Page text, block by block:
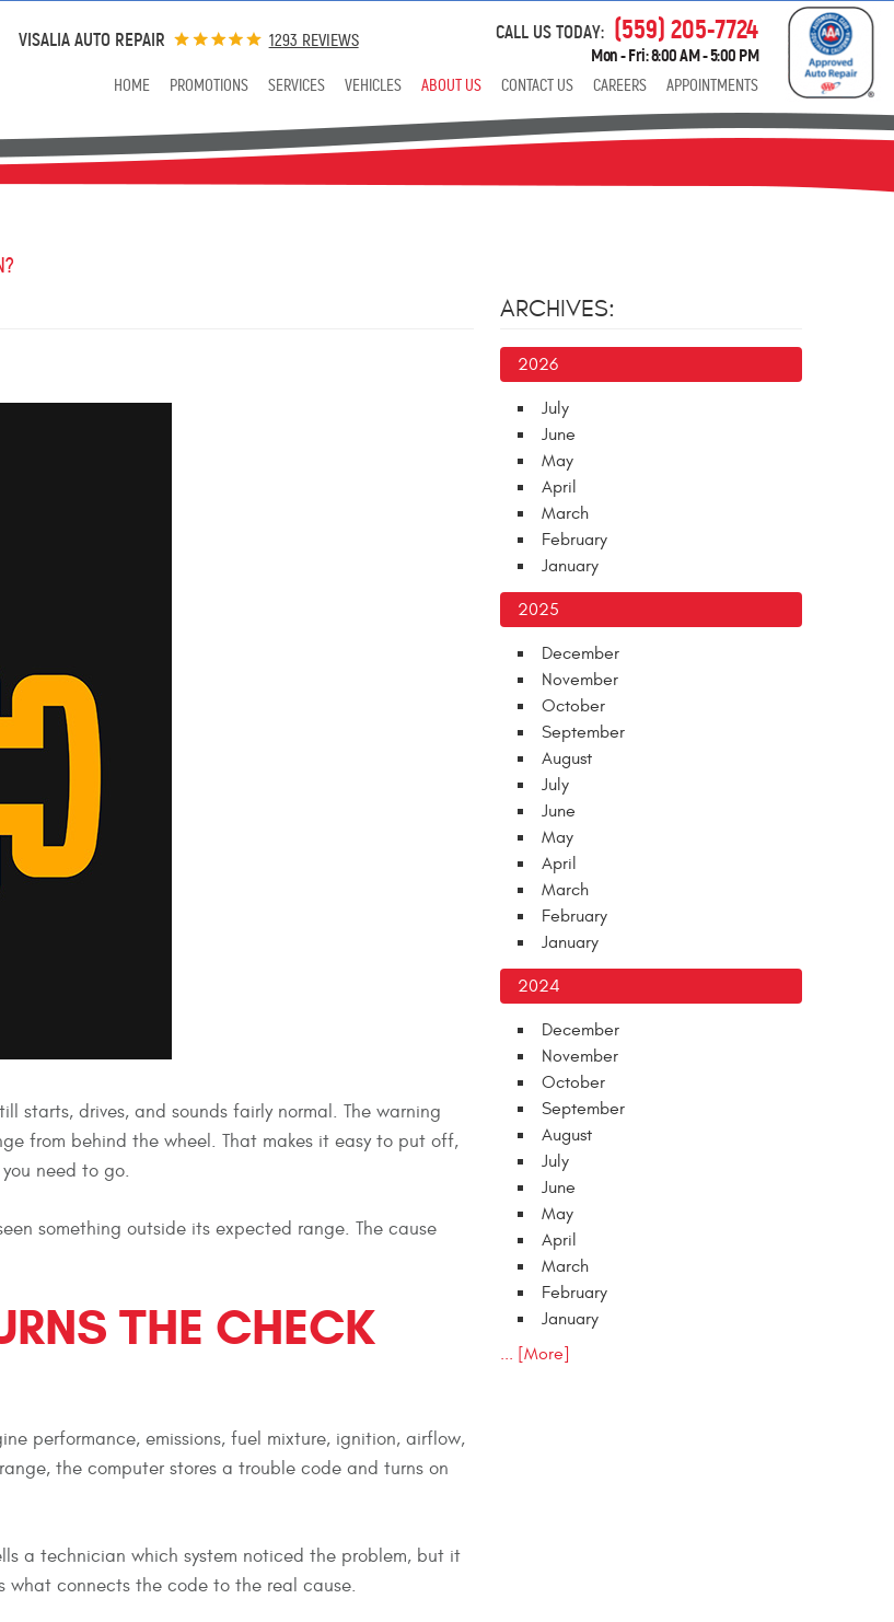
VISALIA AUTO REPAIR 1293 REVIEWS CALL US TODAY: (559) 205-7724
Mon - Fri: 8:00 AM - 5:00 PM
HOME PROMOTIONS SERVICES VEHICLES ABOUT US CONTACT US CAREERS APPOINTMENTS
starts, drives, and sounds fairly normal. The warning
from behind the wheel. That makes it easy to put off,
need to go.
something outside its expected range. The cause
THE CHECK
performance, emissions, fuel mixture, ignition, airflow,
the computer stores a trouble code and turns on
a technician which system noticed the problem, but it
connects the code to the real cause.
ARCHIVES:
2026
July
June
May
April
March
February
January
2025
December
November
October
September
August
July
June
May
April
March
February
January
2024
December
November
October
September
August
July
June
May
April
March
February
January
... [More]